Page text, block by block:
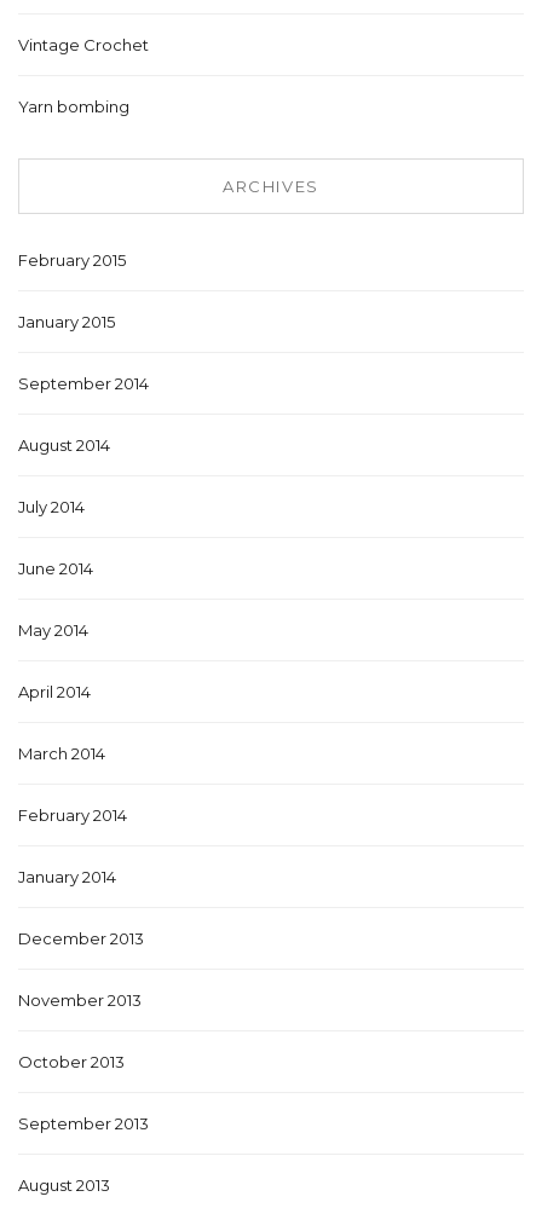
Vintage Crochet
Yarn bombing
ARCHIVES
February 2015
January 2015
September 2014
August 2014
July 2014
June 2014
May 2014
April 2014
March 2014
February 2014
January 2014
December 2013
November 2013
October 2013
September 2013
August 2013